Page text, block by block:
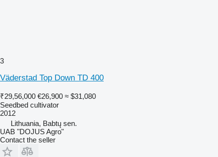
3
Väderstad Top Down TD 400
₹29,56,000 €26,900 ≈ $31,080
Seedbed cultivator
2012
Lithuania, Babtų sen.
UAB "DOJUS Agro"
Contact the seller